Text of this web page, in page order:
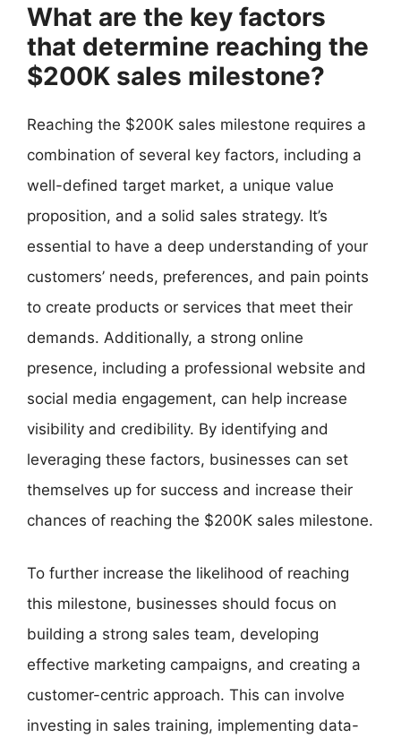
What are the key factors
that determine reaching the
$200K sales milestone?
Reaching the $200K sales milestone requires a
combination of several key factors, including a
well-defined target market, a unique value
proposition, and a solid sales strategy. It’s
essential to have a deep understanding of your
customers’ needs, preferences, and pain points
to create products or services that meet their
demands. Additionally, a strong online
presence, including a professional website and
social media engagement, can help increase
visibility and credibility. By identifying and
leveraging these factors, businesses can set
themselves up for success and increase their
chances of reaching the $200K sales milestone.
To further increase the likelihood of reaching
this milestone, businesses should focus on
building a strong sales team, developing
effective marketing campaigns, and creating a
customer-centric approach. This can involve
investing in sales training, implementing data-